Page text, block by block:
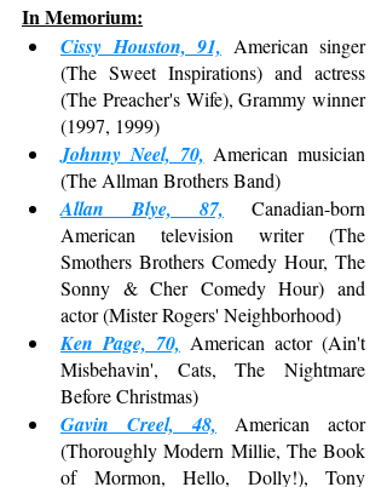
In Memorium:
Cissy Houston, 91, American singer
(The Sweet Inspirations) and actress
(The Preacher's Wife), Grammy winner
(1997, 1999)
Johnny Neel, 70, American musician
(The Allman Brothers Band)
Allan Blye, 87, Canadian-born
American television writer (The
Smothers Brothers Comedy Hour, The
Sonny & Cher Comedy Hour) and
actor (Mister Rogers' Neighborhood)
Ken Page, 70, American actor (Ain't
Misbehavin', Cats, The Nightmare
Before Christmas)
Gavin Creel, 48, American actor
(Thoroughly Modern Millie, The Book
of Mormon, Hello, Dolly!), Tony